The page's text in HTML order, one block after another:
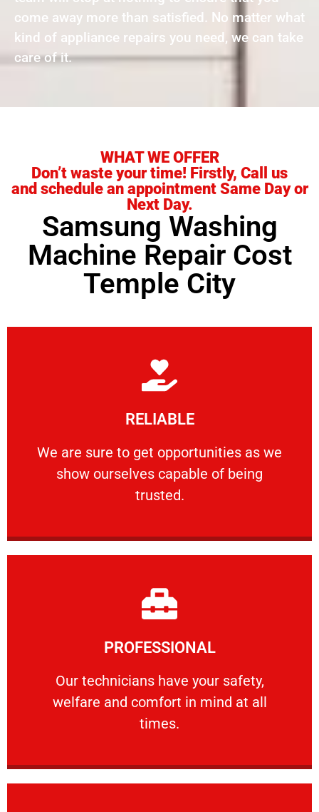
come away more than satisfied. No matter what
kind of appliance repairs you need, we can take
care of it.
WHAT WE OFFER
Don’t waste your time! Firstly, Call us
and schedule an appointment Same Day or
Next Day.
Samsung Washing
Machine Repair Cost
Temple City
RELIABLE
We are sure to get opportunities as we
show ourselves capable of being
trusted.
RELIABLE
We are sure to get opportunities as we show
Learn More
PROFESSIONAL
Our technicians have your safety,
welfare and comfort ​in mind at all
times.
PROFESSIONAL
Our technicians have your safety, welfare
Learn More